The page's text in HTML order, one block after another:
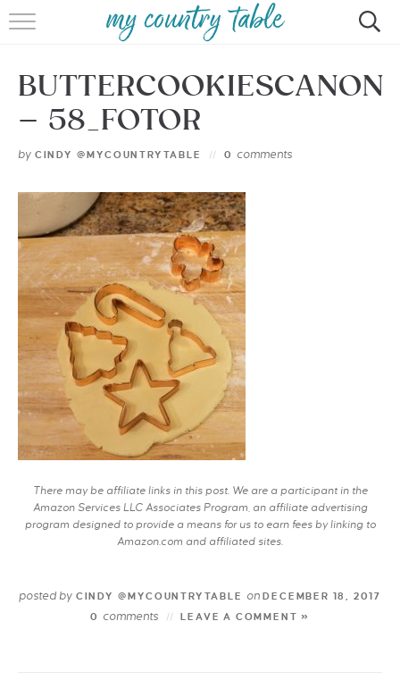
HOME
MEET CINDY GIBBS
BROWSE RECIPES
CONTACT
BUTTERCOOKIESCANON
– 58_FOTOR
by CINDY @MYCOUNTRYTABLE 0 comments
There may be affiliate links in this post. We are a participant in the
Amazon Services LLC Associates Program, an affiliate advertising
program designed to provide a means for us to earn fees by linking to
Amazon.com and affiliated sites.
posted by CINDY @MYCOUNTRYTABLE onDECEMBER 18, 2017
0
comments LEAVE A COMMENT »